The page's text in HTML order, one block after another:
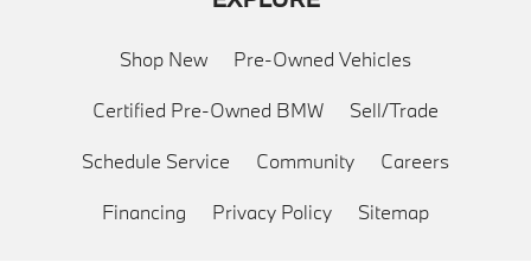
Shop New Pre-Owned Vehicles
Certified Pre-Owned BMW Sell/Trade
Schedule Service Community Careers
Financing Privacy Policy Sitemap